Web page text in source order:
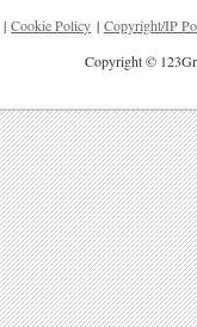
| Cookie Policy | Copyright/IP
Copyright ©